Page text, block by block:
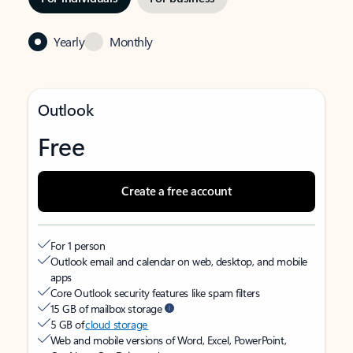
Yearly Monthly
Outlook
Free
Create a free account
For 1 person
Outlook email and calendar on web, desktop, and mobile
apps
Core Outlook security features like spam filters
15 GB of mailbox storage
5 GB ofcloud storage
Web and mobile versions of Word, Excel, PowerPoint,